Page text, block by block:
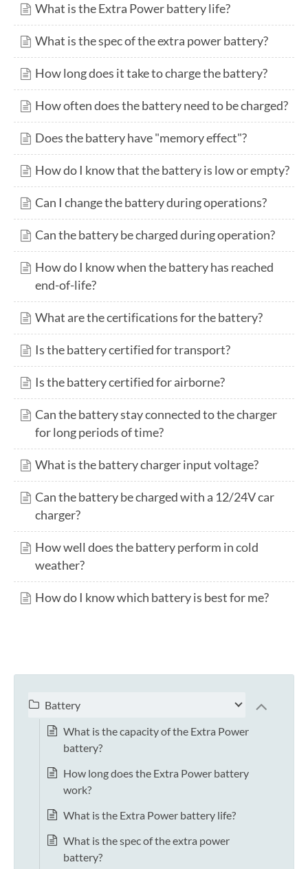
What is the Extra Power battery life?
What is the spec of the extra power battery?
How long does it take to charge the battery?
How often does the battery need to be charged?
Does the battery have "memory effect"?
How do I know that the battery is low or empty?
Can I change the battery during operations?
Can the battery be charged during operation?
How do I know when the battery has reached
end-of-life?
What are the certifications for the battery?
Is the battery certified for transport?
Is the battery certified for airborne?
Can the battery stay connected to the charger
for long periods of time?
What is the battery charger input voltage?
Can the battery be charged with a 12/24V car
charger?
How well does the battery perform in cold
weather?
How do I know which battery is best for me?
Battery
What is the capacity of the Extra Power
battery?
How long does the Extra Power battery
work?
What is the Extra Power battery life?
What is the spec of the extra power
battery?